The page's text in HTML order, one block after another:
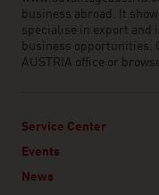
business abroad. It
specialise in export and
business opportunities.
AUSTRIA office or
Service Center
Events
News